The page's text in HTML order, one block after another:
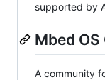
supported by
Mbed
A community